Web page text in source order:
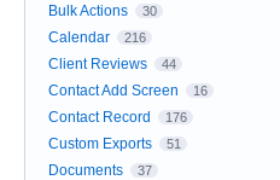
Bulk Actions 30
Calendar 216
Client Reviews 44
Contact Add Screen 16
Contact Record 176
Custom Exports 51
Documents 37